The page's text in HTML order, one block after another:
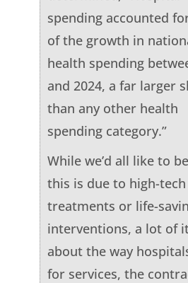
spending accounted
of the growth in
health spending
and 2024, a far larger
than any other health
spending category.”
While we’d all like to
this is due to high-tech
treatments or life-
interventions, a lot of
about the way
for services, the